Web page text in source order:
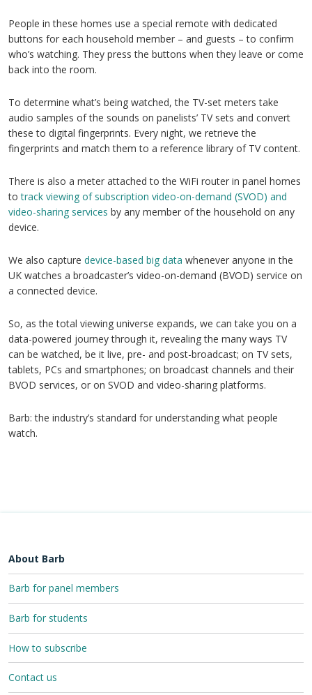
People in these homes use a special remote with dedicated
buttons for each household member – and guests – to confirm
who’s watching. They press the buttons when they leave or come
back into the room.
To determine what’s being watched, the TV-set meters take
audio samples of the sounds on panelists’ TV sets and convert
these to digital fingerprints. Every night, we retrieve the
fingerprints and match them to a reference library of TV content.
There is also a meter attached to the WiFi router in panel homes
totrack viewing of subscription video-on-demand (SVOD) and
video-sharing services by any member of the household on any
device.
We also capture device-based big data whenever anyone in the
UK watches a broadcaster’s video-on-demand (BVOD) service on
a connected device.
So, as the total viewing universe expands, we can take you on a
data-powered journey through it, revealing the many ways TV
can be watched, be it live, pre- and post-broadcast; on TV sets,
tablets, PCs and smartphones; on broadcast channels and their
BVOD services, or on SVOD and video-sharing platforms.
Barb: the industry’s standard for understanding what people
watch.
About Barb
Barb for panel members
Barb for students
How to subscribe
Contact us